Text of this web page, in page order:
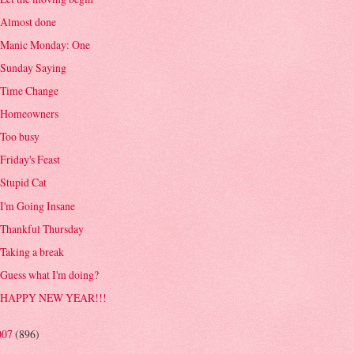
Almost done
Manic Monday: One
Sunday Saying
Time Change
Homeowners
Too busy
Friday's Feast
Stupid Cat
I'm Going Insane
Thankful Thursday
Taking a break
Guess what I'm doing?
HAPPY NEW YEAR!!!
(896)